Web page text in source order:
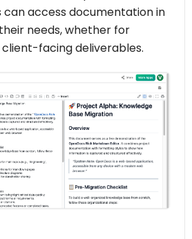
access documentation in
needs, whether for
facing deliverables.